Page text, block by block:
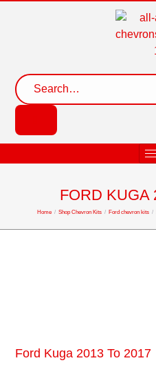
FORD KUGA
Home / Shop Chevron Kits / Ford chevron kits /
Ford Kuga 2013 To 2017